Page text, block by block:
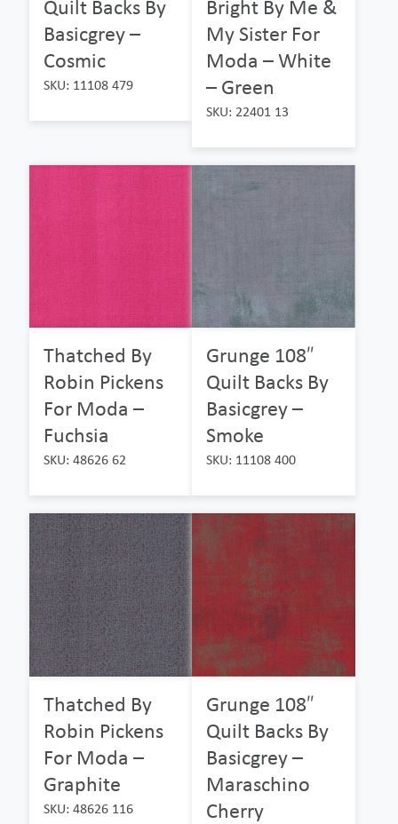
Quilt Backs By
Basicgrey –
Cosmic
SKU: 11108 479
Bright By Me &
My Sister For
Moda – White
– Green
SKU: 22401 13
Thatched By
Robin Pickens
For Moda –
Fuchsia
SKU: 48626 62
Grunge 108″
Quilt Backs By
Basicgrey –
Smoke
SKU: 11108 400
Thatched By
Robin Pickens
For Moda –
Graphite
SKU: 48626 116
Grunge 108″
Quilt Backs By
Basicgrey –
Maraschino
Cherry